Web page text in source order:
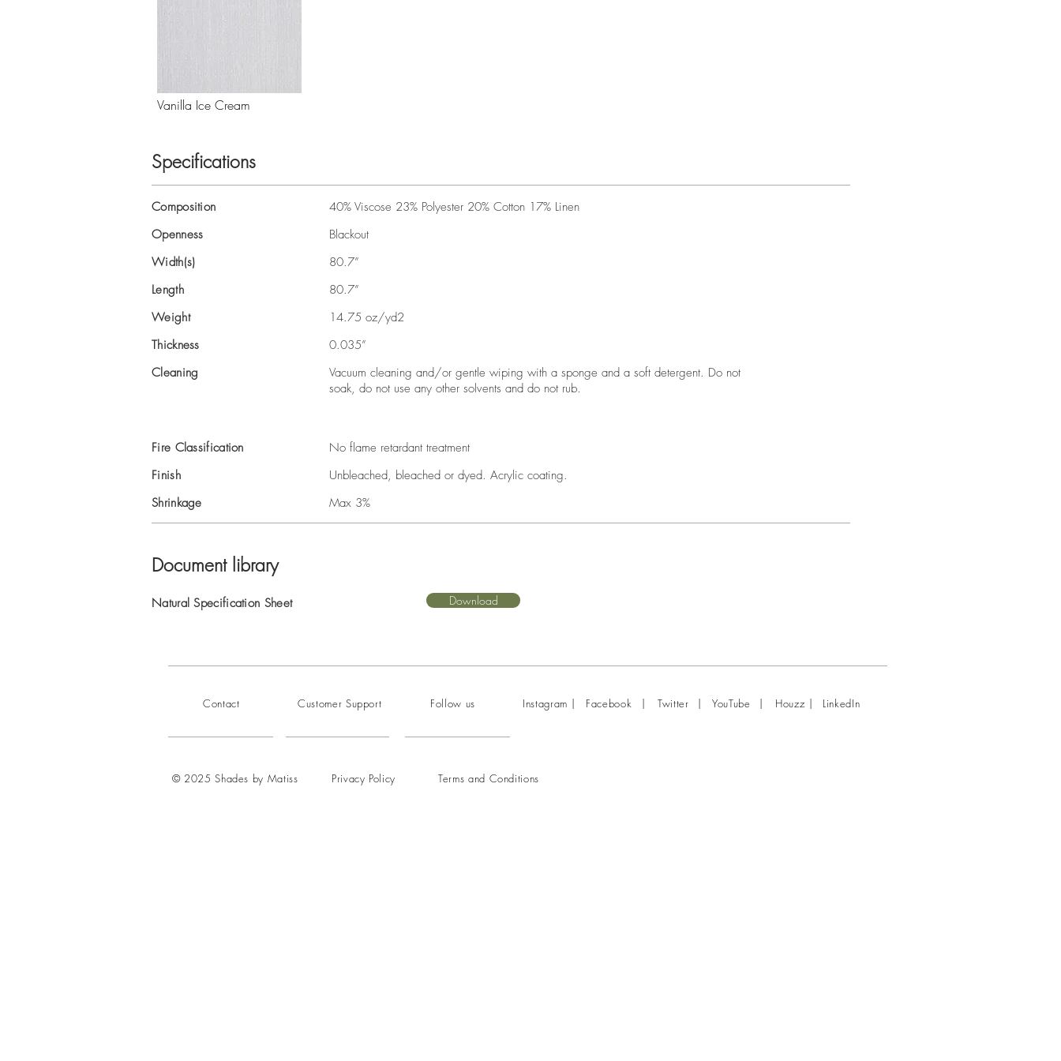
Vanilla Ice Cream
Specifications
Composition
Openness
Width(s)
Length
Weight
Thickness
Cleaning
Fire Classification
Finish
Shrinkage
40% Viscose 23% Polyester 20% Cotton 17% Linen
Blackout
80.7”
80.7”
14.75 oz/yd2
0.035”
Vacuum cleaning and/or gentle wiping with a sponge and a soft detergent. Do not
soak, do not use any other solvents and do not rub.
No flame retardant treatment
Unbleached, bleached or dyed. Acrylic coating.
Max 3%
Document library
Natural Specification Sheet Download
Contact Customer Support Follow us |
Instagram Facebook | Twitter | YouTube | Houzz | LinkedIn
© 2025 Shades by Matiss Privacy Policy Terms and Conditions